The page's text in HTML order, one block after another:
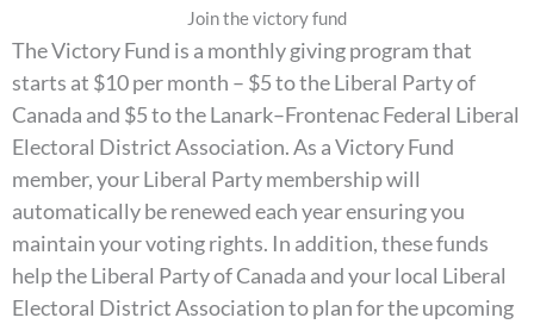
Join the victory fund
The Victory Fund is a monthly giving program that
starts at $10 per month – $5 to the Liberal Party of
Canada and $5 to the Lanark–Frontenac Federal Liberal
Electoral District Association. As a Victory Fund
member, your Liberal Party membership will
automatically be renewed each year ensuring you
maintain your voting rights. In addition, these funds
help the Liberal Party of Canada and your local Liberal
Electoral District Association to plan for the upcoming